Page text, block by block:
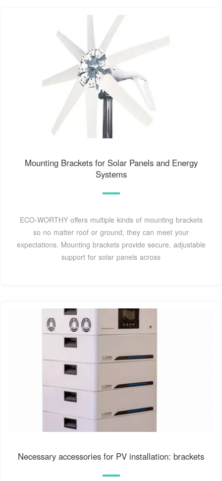
Mounting Brackets for Solar Panels and Energy
Systems
ECO-WORTHY offers multiple kinds of mounting brackets
so no matter roof or ground, they can meet your
expectations. Mounting brackets provide secure, adjustable
support for solar panels across
Necessary accessories for PV installation: brackets